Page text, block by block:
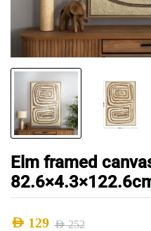
Elm framed
AED252
AED 129